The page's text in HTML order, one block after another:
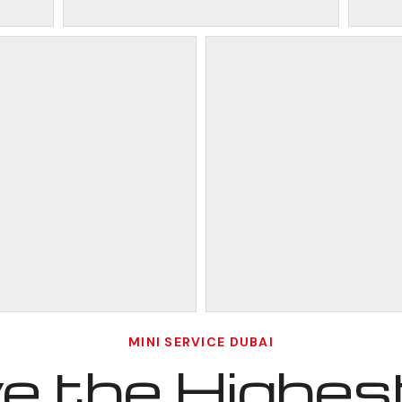
MINI SERVICE DUBAI